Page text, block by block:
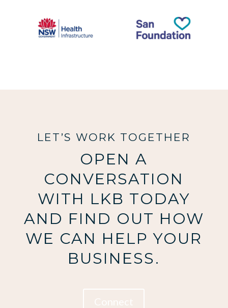
LET’S WORK TOGETHER
OPEN A
CONVERSATION
WITH LKB TODAY
AND FIND OUT HOW
WE CAN HELP YOUR
BUSINESS.
Connect